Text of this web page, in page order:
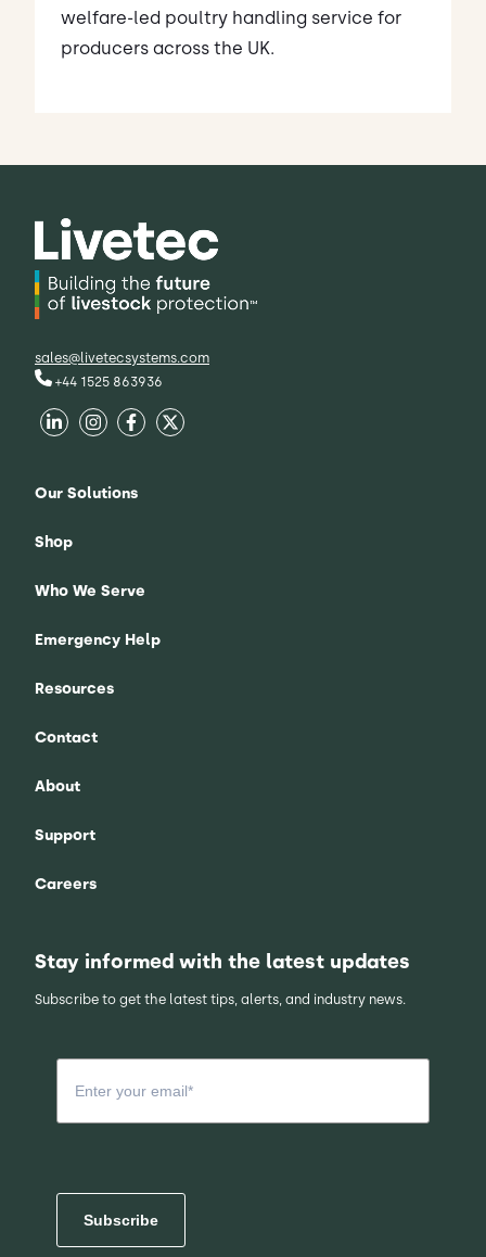
welfare-led poultry handling service for
producers across the UK.
sales@livetecsystems.com
+44 1525 863936
Our Solutions
Shop
Who We Serve
Emergency Help
Resources
Contact
About
Support
Careers
Stay informed with the latest updates
Subscribe to get the latest tips, alerts, and industry news.
Subscribe